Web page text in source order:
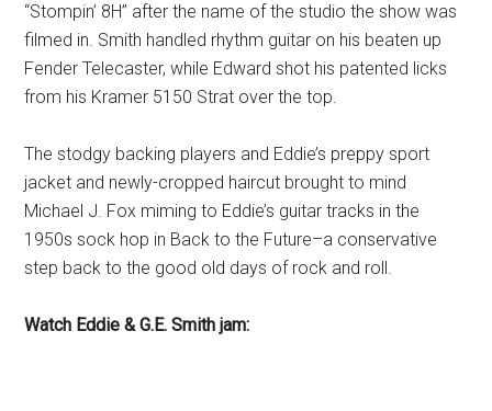
“Stompin’ 8H” after the name of the studio the show was
filmed in. Smith handled rhythm guitar on his beaten up
Fender Telecaster, while Edward shot his patented licks
from his Kramer 5150 Strat over the top.
The stodgy backing players and Eddie’s preppy sport
jacket and newly-cropped haircut brought to mind
Michael J. Fox miming to Eddie’s guitar tracks in the
1950s sock hop in Back to the Future–a conservative
step back to the good old days of rock and roll.
Watch Eddie & G.E. Smith jam: